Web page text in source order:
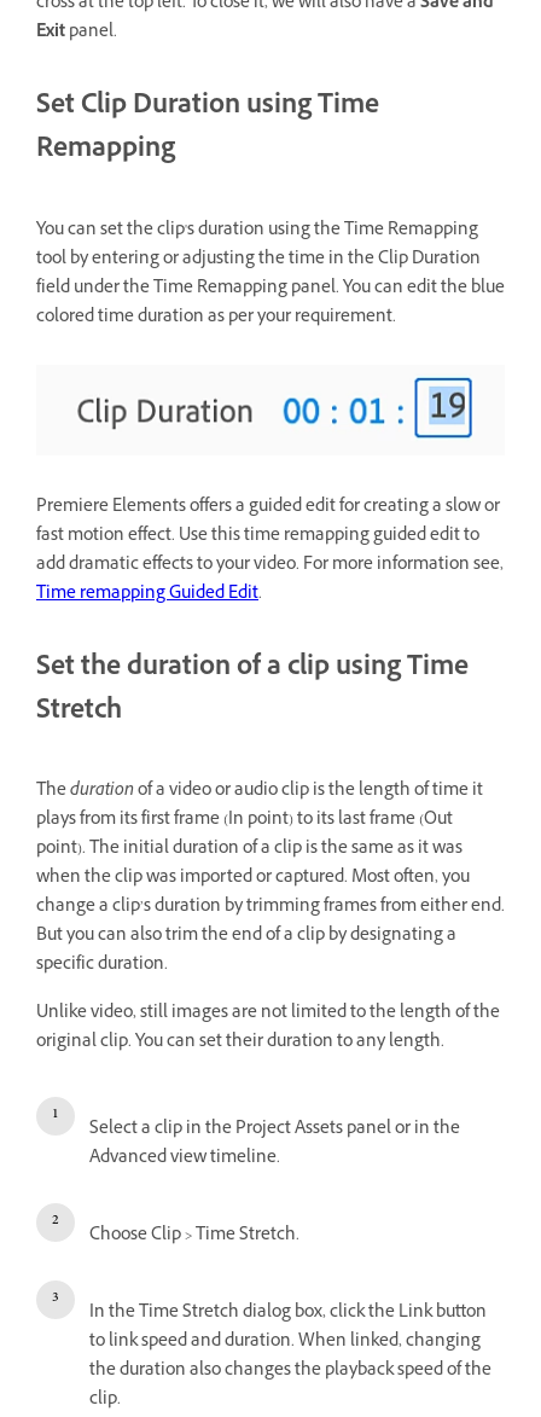
Exitpanel.
Set Clip Duration using Time
Remapping
You can set the clip's duration using the Time Remapping
tool by entering or adjusting the time in the Clip Duration
field under the Time Remapping panel. You can edit the blue
colored time duration as per your requirement.
Premiere Elements offers a guided edit for creating a slow or
fast motion effect. Use this time remapping guided edit to
add dramatic effects to your video. For more information see,
Time remapping Guided Edit.
Set the duration of a clip using Time
Stretch
Thedurationof a video or audio clip is the length of time it
plays from its first frame (In point) to its last frame (Out
point). The initial duration of a clip is the same as it was
when the clip was imported or captured. Most often, you
change a clip’s duration by trimming frames from either end.
But you can also trim the end of a clip by designating a
specific duration.
Unlike video, still images are not limited to the length of the
original clip. You can set their duration to any length.
Select a clip in the Project Assets panel or in the
Advanced view timeline.
Choose Clip > Time Stretch.
In the Time Stretch dialog box, click the Link button
to link speed and duration. When linked, changing
the duration also changes the playback speed of the
clip.